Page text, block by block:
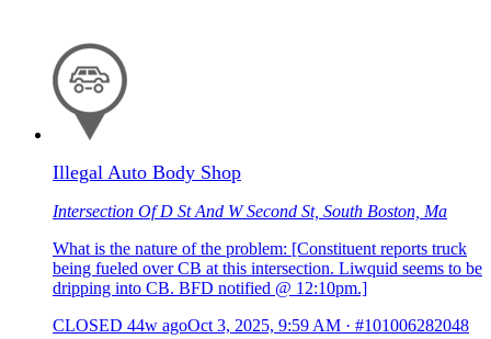
Illegal Auto Body Shop
Intersection Of D St And W Second St, South Boston, Ma
What is the nature of the problem: [Constituent reports truck
being fueled over CB at this intersection. Liwquid seems to be
dripping into CB. BFD notified @ 12:10pm.]
CLOSED 44w agoOct 3, 2025, 9:59 AM · #101006282048